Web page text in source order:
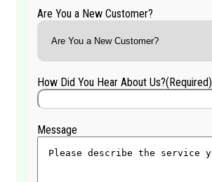
Are You a New Customer?
How Did You Hear About Us?(Required)
Message